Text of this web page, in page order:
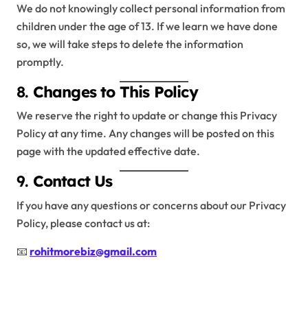
We do not knowingly collect personal information from
children under the age of 13. If we learn we have done
so, we will take steps to delete the information
promptly.
8. Changes to This Policy
We reserve the right to update or change this Privacy
Policy at any time. Any changes will be posted on this
page with the updated effective date.
9. Contact Us
If you have any questions or concerns about our Privacy
Policy, please contact us at:
📧 rohitmorebiz@gmail.com